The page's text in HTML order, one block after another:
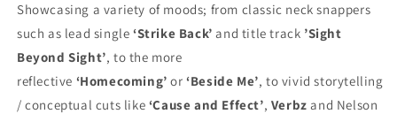
Showcasing a variety of moods; from classic neck snappers
such as lead single ‘Strike Back’ and title track ’Sight
Beyond Sight’, to the more
reflective ‘Homecoming’ or ‘Beside Me’, to vivid storytelling
/ conceptual cuts like ‘Cause and Effect’, Verbz and Nelson